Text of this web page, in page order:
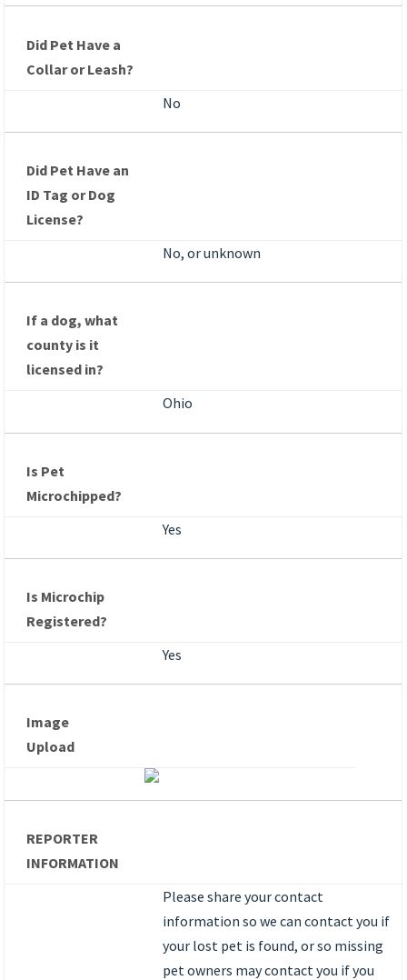
Did Pet Have a
Collar or Leash?
No
Did Pet Have an
ID Tag or Dog
License?
No, or unknown
If a dog, what
county is it
licensed in?
Ohio
Is Pet
Microchipped?
Yes
Is Microchip
Registered?
Yes
Image
Upload
REPORTER
INFORMATION
Please share your contact
information so we can contact you if
your lost pet is found, or so missing
pet owners may contact you if you